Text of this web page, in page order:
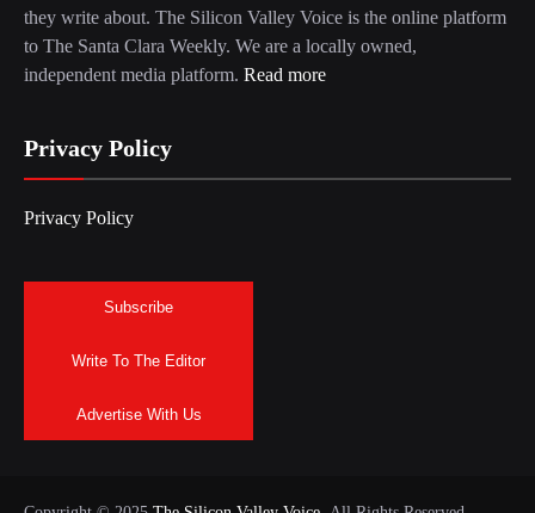
they write about. The Silicon Valley Voice is the online platform
to The Santa Clara Weekly. We are a locally owned,
independent media platform. Read more
Privacy Policy
Privacy Policy
Subscribe
Write To The Editor
Advertise With Us